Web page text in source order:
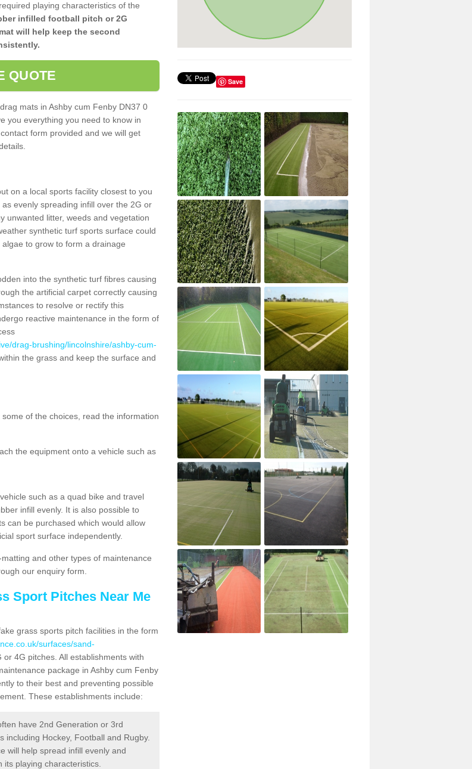
playing characteristics of the
infilled football pitch or 2G
will help keep the second
QUOTE
mats in Ashby cum Fenby DN37 0
you everything you need to know in
form provided and we will get
on a local sports facility closest to you
evenly spreading infill over the 2G or
unwanted litter, weeds and vegetation
synthetic turf sports surface could
to grow to form a drainage
into the synthetic turf fibres causing
the artificial carpet correctly causing
to resolve or rectify this
reactive maintenance in the form of
drag-brushing/lincolnshire/ashby-cum-
the grass and keep the surface and
of the choices, read the information
the equipment onto a vehicle such as
such as a quad bike and travel
infill evenly. It is also possible to
can be purchased which would allow
sport surface independently.
and other types of maintenance
our enquiry form.
Sport Pitches Near Me
grass sports pitch facilities in the form
surfaces/sand-
or 4G pitches. All establishments with
package in Ashby cum Fenby
to their best and preventing possible
These establishments include:
have 2nd Generation or 3rd
Hockey, Football and Rugby.
will help spread infill evenly and
playing characteristics.
Save